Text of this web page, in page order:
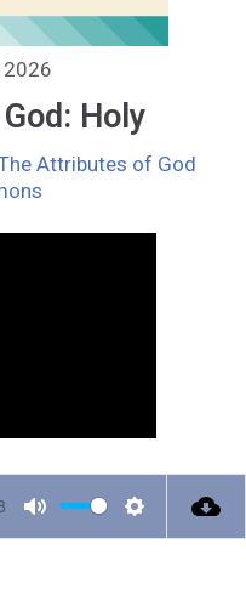
2026
Holy
Attributes of God
M
S